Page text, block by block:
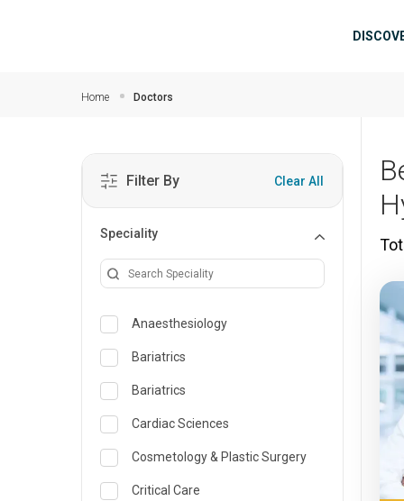
Home Doctors
Filter By Clear All
Speciality
Anaesthesiology
Bariatrics
Bariatrics
Cardiac Sciences
Cosmetology & Plastic Surgery
Critical Care